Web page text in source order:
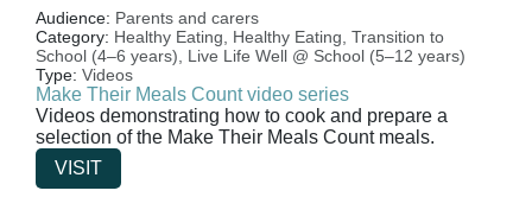
Audience: Parents and carers
Category: Healthy Eating, Healthy Eating, Transition to
School (4–6 years), Live Life Well @ School (5–12 years)
Type: Videos
Make Their Meals Count video series
Videos demonstrating how to cook and prepare a
selection of the Make Their Meals Count meals.
VISIT